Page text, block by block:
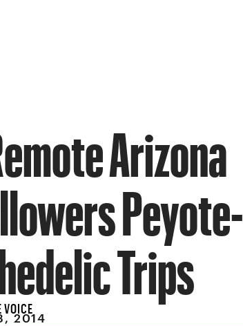
Arizona
Peyote-
Trips
2014